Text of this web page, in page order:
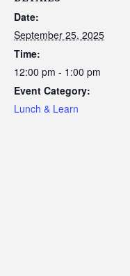
Date:
September 25, 2025
Time:
12:00 pm - 1:00 pm
Event Category:
Lunch & Learn